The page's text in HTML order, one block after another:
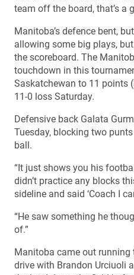
team off the board, that’s a
Manitoba’s defence bent,
allowing some big plays,
the scoreboard. The
touchdown in this
Saskatchewan to 11 points
11-0 loss Saturday.
Defensive back Galata
Tuesday, blocking two
ball.
“It just shows you his
didn’t practice any blocks
sideline and said ‘Coach I
“He saw something he
of.”
Manitoba came out running
drive with Brandon Urciuoli